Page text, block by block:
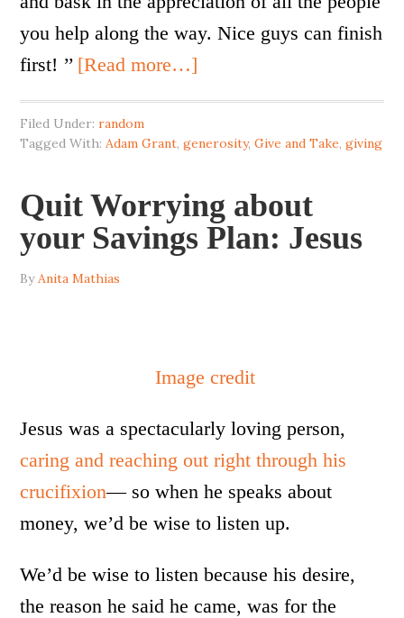
you help along the way. Nice guys can finish
first! ’’ [Read more…]
Filed Under:random
Tagged With:Adam Grant,generosity,Give and Take,giving
Quit Worrying about
your Savings Plan: Jesus
ByAnita Mathias
Image credit
Jesus was a spectacularly loving person,
caring and reaching out right through his
crucifixion— so when he speaks about
money, we’d be wise to listen up.
We’d be wise to listen because his desire,
the reason he said he came, was for the